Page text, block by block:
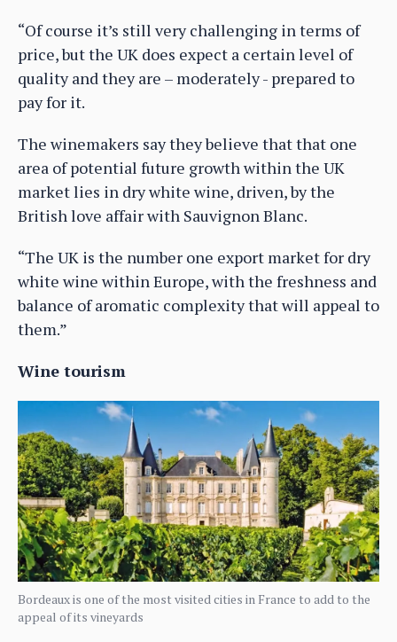
“Of course it’s still very challenging in terms of
price, but the UK does expect a certain level of
quality and they are – moderately - prepared to
pay for it.
The winemakers say they believe that that one
area of potential future growth within the UK
market lies in dry white wine, driven, by the
British love affair with Sauvignon Blanc.
“The UK is the number one export market for dry
white wine within Europe, with the freshness and
balance of aromatic complexity that will appeal to
them.”
Wine tourism
Bordeaux is one of the most visited cities in France to add to the
appeal of its vineyards